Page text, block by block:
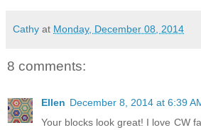
Cathy at Monday, December 08, 2014
8 comments:
Ellen December 8, 2014 at 6:39
Your blocks look great! I love CW